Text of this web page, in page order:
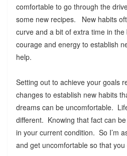
comfortable to go through the
some new recipes. New habits
curve and a bit of extra time in
courage and energy to establish
help.
Setting out to achieve your goals
changes to establish new habits
dreams can be uncomfortable.
different. Knowing that fact can
in your current condition. So I’m
and get uncomfortable so that